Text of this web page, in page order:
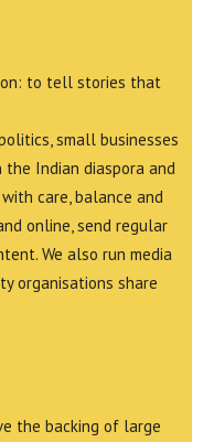
to tell stories that
small businesses
Indian diaspora and
care, balance and
online, send regular
We also run media
organisations share
the backing of large